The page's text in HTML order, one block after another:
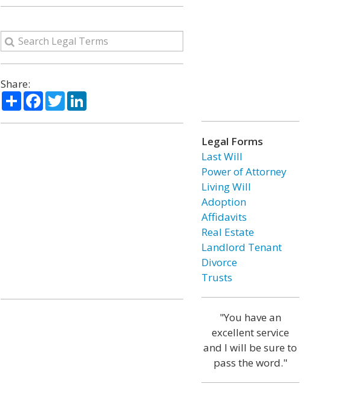
Share:
ShareFacebook
TwitterLinkedIn
Legal Forms
Last Will
Power of Attorney
Living Will
Adoption
Affidavits
Real Estate
Landlord Tenant
Divorce
Trusts
"You have an
excellent service
and I will be sure to
pass the word."